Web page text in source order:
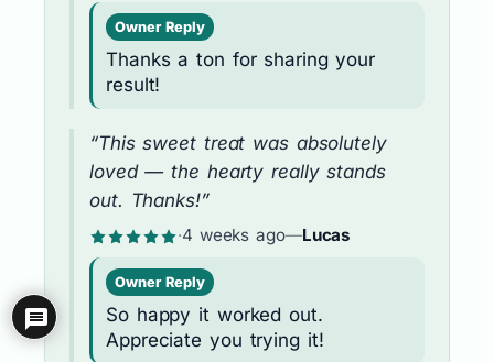
Owner Reply
Thanks a ton for sharing your
result!
“This sweet treat was absolutely
loved — the hearty really stands
out. Thanks!”
·4 weeks ago—Lucas
Owner Reply
So happy it worked out.
Appreciate you trying it!